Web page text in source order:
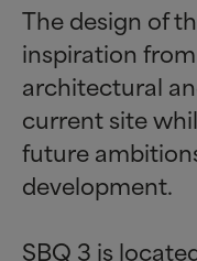
The design of
inspiration
architectural
current site
future
development.
SBQ 3 is